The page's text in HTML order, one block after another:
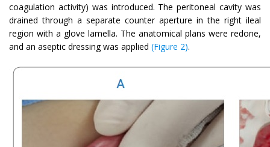
coagulation activity) was introduced. The peritoneal cavity was
drained through a separate counter aperture in the right ileal
region with a glove lamella. The anatomical plans were redone,
and an aseptic dressing was applied (Figure 2).